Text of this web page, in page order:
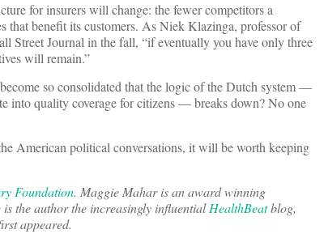
for insurers will change: the fewer competitors a
that benefit its customers. As Niek Klazinga, professor of
Street Journal in the fall, “if eventually you have only three
will remain.”
so consolidated that the logic of the Dutch system —
into quality coverage for citizens — breaks down? No one
American political conversations, it will be worth keeping
Foundation. Maggie Mahar is an award winning
the author the increasingly influentialHealthBeatblog,
appeared.